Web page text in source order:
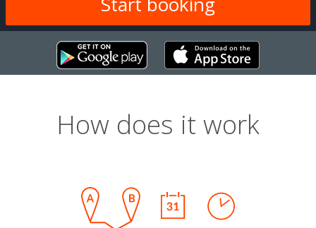
How does it work